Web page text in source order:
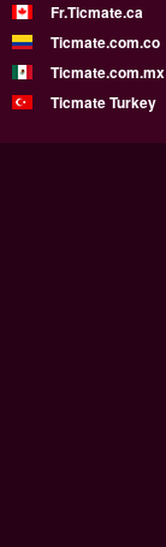
Fr.Ticmate.ca
Ticmate.com.co
Ticmate.com.mx
Ticmate Turkey